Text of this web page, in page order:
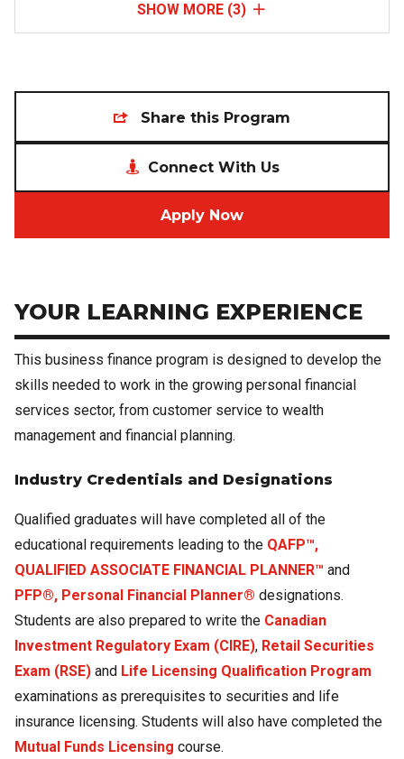
SHOW MORE(3)
Share this Program
Connect With Us
Apply Now
YOUR LEARNING EXPERIENCE
This business finance program is designed to develop the
skills needed to work in the growing personal financial
services sector, from customer service to wealth
management and financial planning.
Industry Credentials and Designations
Qualified graduates will have completed all of the
educational requirements leading to the QAFP™,
QUALIFIED ASSOCIATE FINANCIAL PLANNER™ and
PFP®, Personal Financial Planner® designations.
Students are also prepared to write the Canadian
Investment Regulatory Exam (CIRE), Retail Securities
Exam (RSE) and Life Licensing Qualification Program
examinations as prerequisites to securities and life
insurance licensing. Students will also have completed the
Mutual Funds Licensing course.